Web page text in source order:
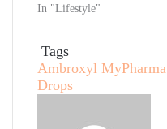
In "Lifestyle"
Tags
Ambroxyl MyPharma
Drops